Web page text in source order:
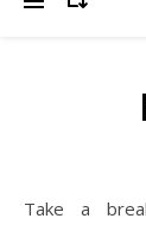
Take a break at Pacific Wharf with a lemon-lime,